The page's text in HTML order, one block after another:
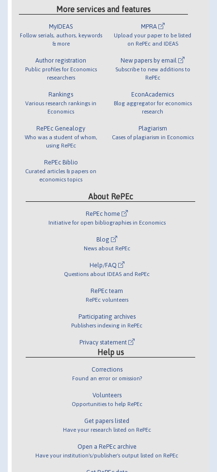
More services and features
MyIDEAS
Follow serials, authors, keywords
& more
Author registration
Public profiles for Economics
researchers
Rankings
Various research rankings in
Economics
RePEc Genealogy
Who was a student of whom,
using RePEc
RePEc Biblio
Curated articles & papers on
economics topics
MPRA
Upload your paper to be listed
on RePEc and IDEAS
New papers by email
Subscribe to new additions to
RePEc
EconAcademics
Blog aggregator for economics
research
Plagiarism
Cases of plagiarism in Economics
About RePEc
RePEc home
Initiative for open bibliographies in Economics
Blog
News about RePEc
Help/FAQ
Questions about IDEAS and RePEc
RePEc team
RePEc volunteers
Participating archives
Publishers indexing in RePEc
Privacy statement
Help us
Corrections
Found an error or omission?
Volunteers
Opportunities to help RePEc
Get papers listed
Have your research listed on RePEc
Open a RePEc archive
Have your institution's/publisher's output listed on RePEc